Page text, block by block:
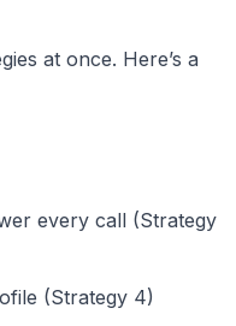
at once. Here’s a
every call (Strategy
(Strategy 4)